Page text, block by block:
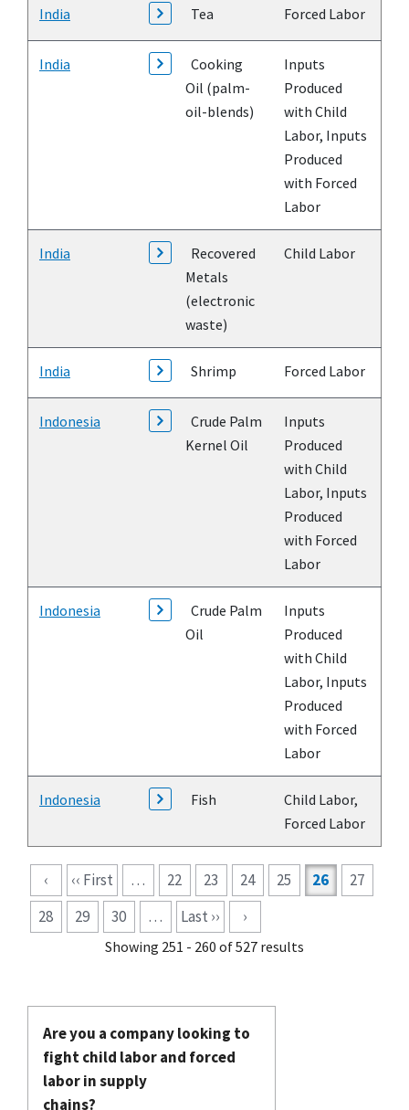
India Tea Forced Labor
India
Cooking
Oil (palm-
oil-blends)
Inputs
Produced
with Child
Labor, Inputs
Produced
with Forced
Labor
India
Recovered
Metals
(electronic
waste)
Child Labor
India Shrimp Forced Labor
Indonesia
Crude Palm
Kernel Oil
Inputs
Produced
with Child
Labor, Inputs
Produced
with Forced
Labor
Indonesia
Crude Palm
Oil
Inputs
Produced
with Child
Labor, Inputs
Produced
with Forced
Labor
Indonesia Fish
Child Labor,
Forced Labor
Pagination
‹ ‹‹ First … 22 23 24 25 26
27
28
29 30 … Last ›› ›
Showing 251 - 260 of 527 results
Are you a company looking to
fight child labor and forced
labor in supply
chains?